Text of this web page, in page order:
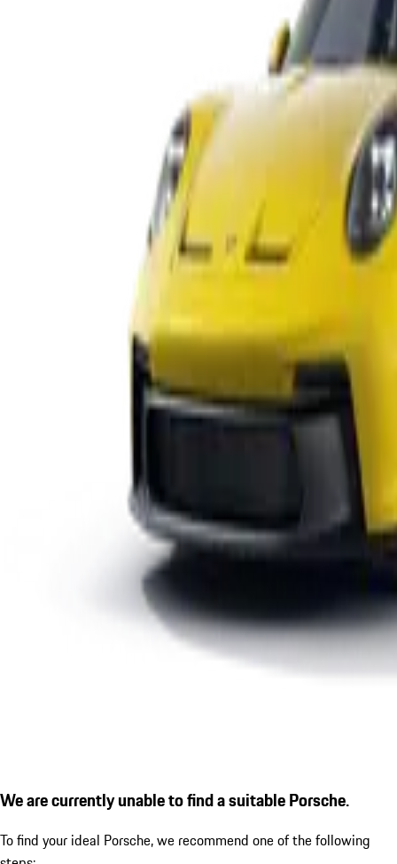
We are currently unable to find a suitable Porsche.
To find your ideal Porsche, we recommend one of the following